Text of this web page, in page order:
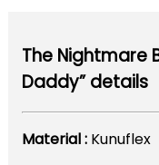
The Nightmare
Daddy” details
Material : Kunuflex